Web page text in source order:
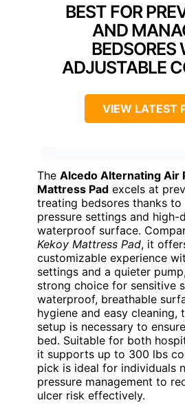
BEST FOR
AND
BEDSORES
ADJUSTABLE
VIEW LATEST
The Alcedo Alternating Air
Mattress Pad excels at
treating bedsores thanks
pressure settings and high-
waterproof surface.
Kekoy Mattress Pad, it
customizable experience
settings and a quieter
strong choice for sensitive
waterproof, breathable
hygiene and easy cleaning,
setup is necessary to
bed. Suitable for both
it supports up to 300 lbs
pick is ideal for individuals
pressure management to
ulcer risk effectively.